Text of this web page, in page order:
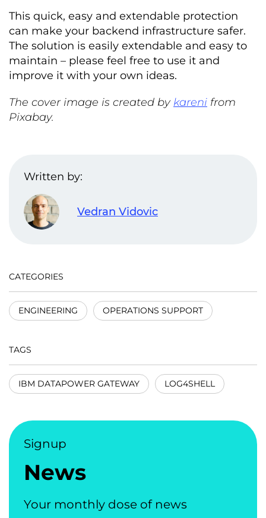
This quick, easy and extendable protection
can make your backend infrastructure safer.
The solution is easily extendable and easy to
maintain – please feel free to use it and
improve it with your own ideas.
The cover image is created by kareni from
Pixabay.
Written by:
Vedran Vidovic
CATEGORIES
ENGINEERING OPERATIONS SUPPORT
TAGS
IBM DATAPOWER GATEWAY LOG4SHELL
Signup
News
Your monthly dose of news